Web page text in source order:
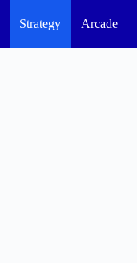
Strategy Arcade